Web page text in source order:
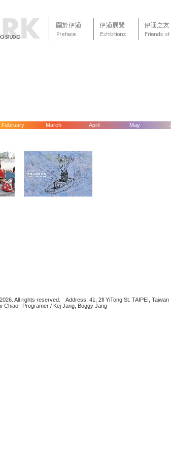
February March April May
All rights reserved. Address: 41, 2fl YiTong St. TAIPEI, Taiwan
Chiao
Programer / Kej Jang, Boggy Jang